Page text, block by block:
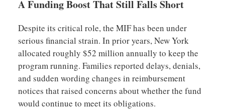
A Funding Boost That Still Falls Short
Despite its critical role, the MIF has been under
serious financial strain. In prior years, New York
allocated roughly $52 million annually to keep the
program running. Families reported delays, denials,
and sudden wording changes in reimbursement
notices that raised concerns about whether the fund
would continue to meet its obligations.